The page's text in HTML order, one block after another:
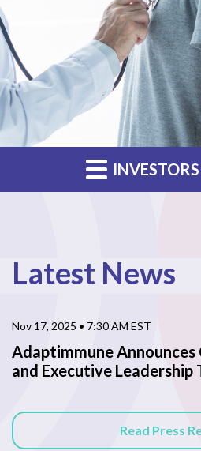
Latest News
Nov 17, 2025 • 7:30 AM EST
Adaptimmune Announces
and Executive Leadership
Read Press